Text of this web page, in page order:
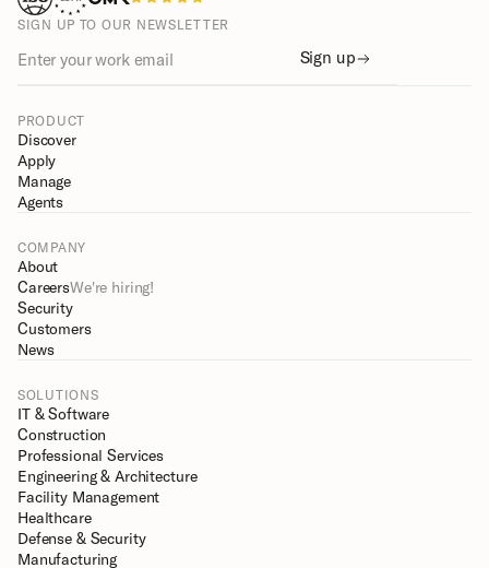
SIGN UP TO OUR NEWSLETTER
Sign up
PRODUCT
Discover
Apply
Manage
Agents
COMPANY
About
CareersWe're hiring!
Security
Customers
News
SOLUTIONS
IT & Software
Construction
Professional Services
Engineering & Architecture
Facility Management
Healthcare
Defense & Security
Manufacturing